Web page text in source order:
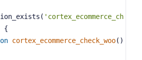
'cortex_ecommerce_ch
{
cortex_ecommerce_check_woo()